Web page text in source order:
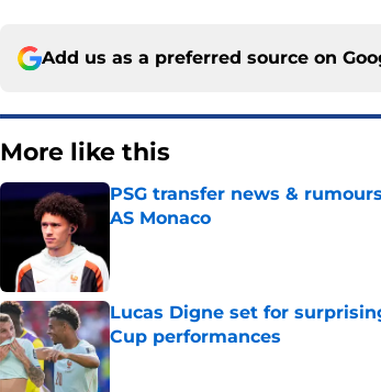
Add us as a preferred source on
More like this
PSG transfer news &
AS Monaco
Lucas Digne set for
Cup performances
Published by on Invalid Date